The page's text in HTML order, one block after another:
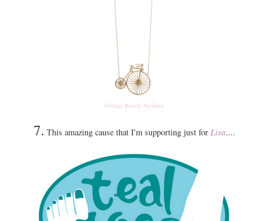
Vintage Bicycle Necklace
7. This amazing cause that I'm supporting just for Lisa....